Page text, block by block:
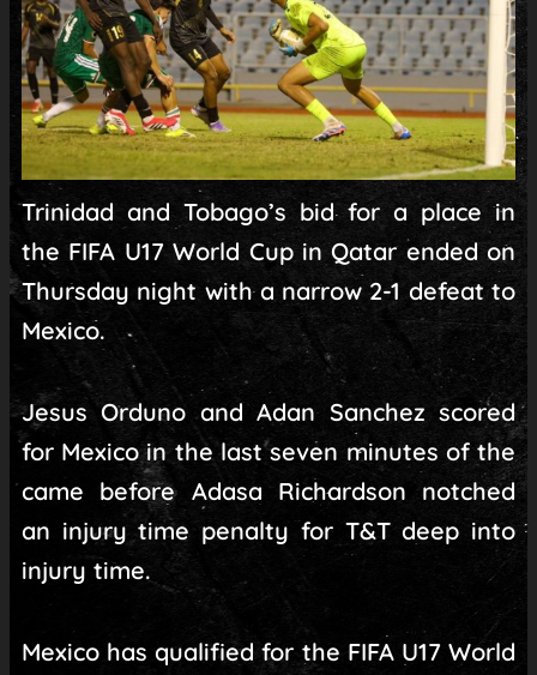
Trinidad and Tobago’s bid for a place in
the FIFA U17 World Cup in Qatar ended on
Thursday night with a narrow 2-1 defeat to
Mexico.
Jesus Orduno and Adan Sanchez scored
for Mexico in the last seven minutes of the
came before Adasa Richardson notched
an injury time penalty for T&T deep into
injury time.
Mexico has qualified for the FIFA U17 World